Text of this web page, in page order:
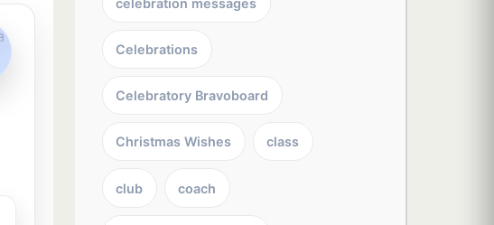
Celebrations
Celebratory Bravoboard
Christmas Wishes class
club coach